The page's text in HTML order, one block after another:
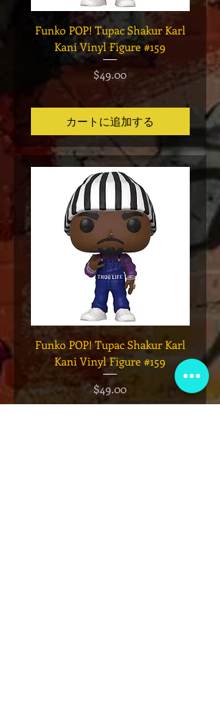
Funko POP! Tupac Shakur Karl
Kani Vinyl Figure #159
価格
$49.00
カートに追加する
Funko POP! Tupac Shakur Karl
Kani Vinyl Figure #159
価格
$49.00
The